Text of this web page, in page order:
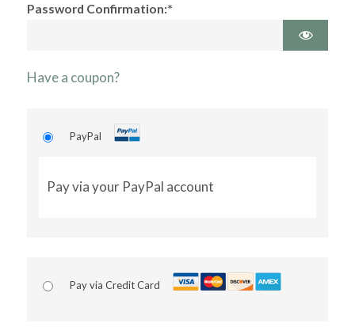
Password Confirmation:*
Have a coupon?
PayPal
Pay via your PayPal account
Pay via Credit Card